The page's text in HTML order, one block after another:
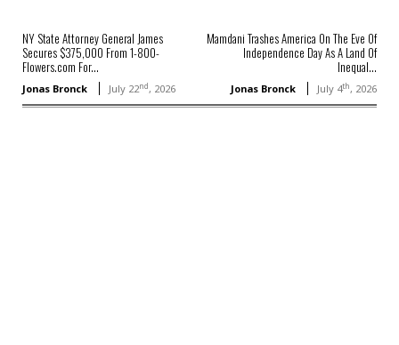
NY State Attorney General James
Secures $375,000 From 1-800-
Flowers.com For...
Jonas Bronck July 22nd, 2026
Mamdani Trashes America On The Eve Of
Independence Day As A Land Of
Inequal...
Jonas Bronck July 4th, 2026